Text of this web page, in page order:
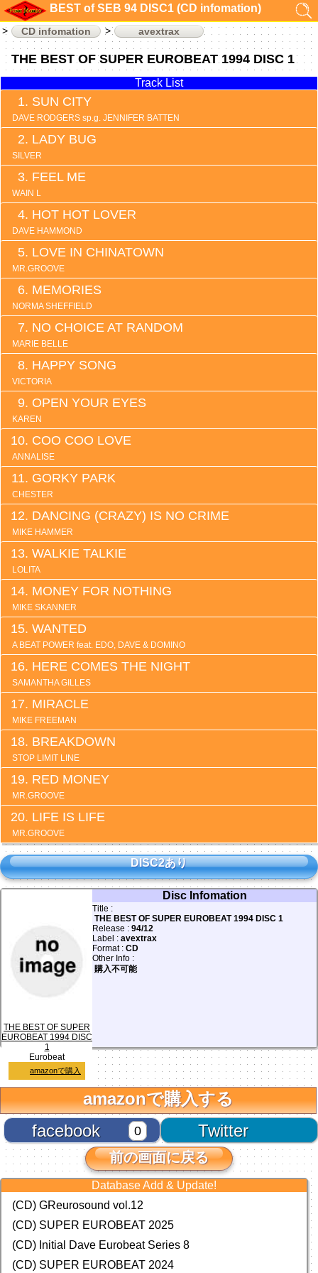
BEST of SEB 94 DISC1 (CD infomation)
CD infomation avextrax
THE BEST OF SUPER EUROBEAT 1994 DISC 1
Track List
SUN CITY
DAVE RODGERS sp.g. JENNIFER BATTEN
LADY BUG
SILVER
FEEL ME
WAIN L
HOT HOT LOVER
DAVE HAMMOND
LOVE IN CHINATOWN
MR.GROOVE
MEMORIES
NORMA SHEFFIELD
NO CHOICE AT RANDOM
MARIE BELLE
HAPPY SONG
VICTORIA
OPEN YOUR EYES
KAREN
COO COO LOVE
ANNALISE
GORKY PARK
CHESTER
DANCING (CRAZY) IS NO CRIME
MIKE HAMMER
WALKIE TALKIE
LOLITA
MONEY FOR NOTHING
MIKE SKANNER
WANTED
A BEAT POWER feat. EDO, DAVE & DOMINO
HERE COMES THE NIGHT
SAMANTHA GILLES
MIRACLE
MIKE FREEMAN
BREAKDOWN
STOP LIMIT LINE
RED MONEY
MR.GROOVE
LIFE IS LIFE
MR.GROOVE
DISC2あり
THE BEST OF SUPER
EUROBEAT 1994 DISC
1
Eurobeat
amazonで購入
Disc Infomation
Title :
THE BEST OF SUPER EUROBEAT 1994 DISC 1
Release : 94/12
Label : avextrax
Format : CD
Other Info :
購入不可能
amazonで購入する
Twitter
facebook 0
前の画面に戻る
Database Add & Update!
(CD) GReurosound vol.12
(CD) SUPER EUROBEAT 2025
(CD) Initial Dave Eurobeat Series 8
(CD) SUPER EUROBEAT 2024